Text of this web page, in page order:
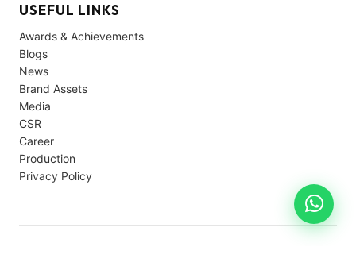
USEFUL LINKS
Awards & Achievements
Blogs
News
Brand Assets
Media
CSR
Career
Production
Privacy Policy